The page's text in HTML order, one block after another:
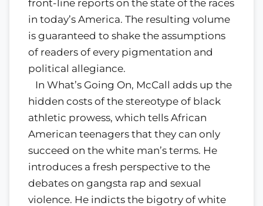
front-line reports on the state of the races
in today’s America. The resulting volume
is guaranteed to shake the assumptions
of readers of every pigmentation and
political allegiance.
In What’s Going On, McCall adds up the
hidden costs of the stereotype of black
athletic prowess, which tells African
American teenagers that they can only
succeed on the white man’s terms. He
introduces a fresh perspective to the
debates on gangsta rap and sexual
violence. He indicts the bigotry of white